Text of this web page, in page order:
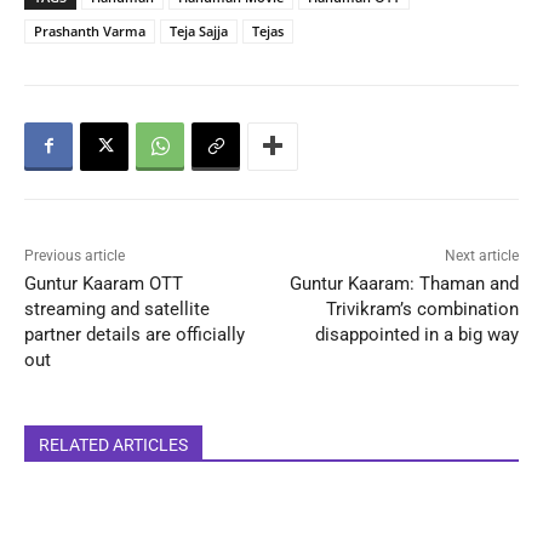
Prashanth Varma
Teja Sajja Tejas
Previous article
Guntur Kaaram OTT
streaming and satellite
partner details are officially
out
Next article
Guntur Kaaram: Thaman and
Trivikram’s combination
disappointed in a big way
RELATED ARTICLES